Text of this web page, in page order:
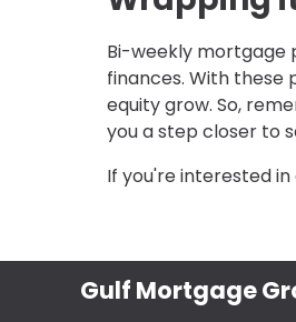
Bi-weekly mortgage
finances. With these
equity grow. So,
you a step closer to
If you're interested
Gulf Mortgage